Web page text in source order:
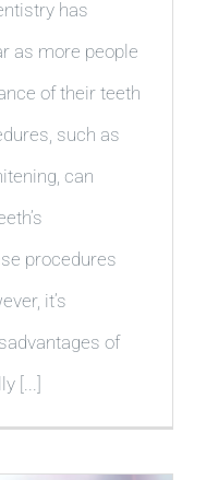
has
as more people
of their teeth
such as
can
procedures
it’s
of
[...]